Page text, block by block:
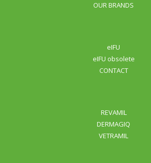
OUR BRANDS
eIFU
eIFU obsolete
CONTACT
REVAMIL
DERMAGIQ
VETRAMIL